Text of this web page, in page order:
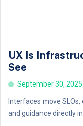
UX Is
See
September 30, 2025
Interfaces move
and guidance directly